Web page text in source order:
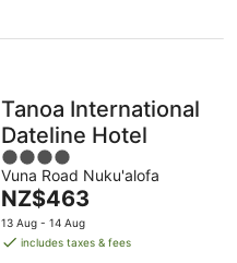
Tanoa International
Dateline Hotel
4
out
of
5
Vuna Road Nuku'alofa
The
price
is
NZ$463
13 Aug - 14 Aug
includes taxes & fees